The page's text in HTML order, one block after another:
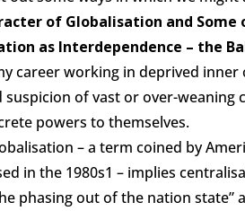
of Globalisation and Some
as Interdependence – the
career working in deprived
suspicion of vast or over-
powers to themselves.
– a term coined by
in the 1980s1 – implies
phasing out of the nation